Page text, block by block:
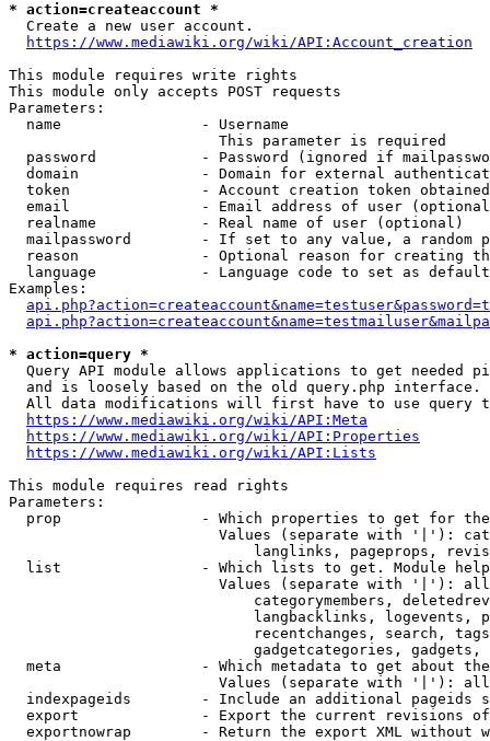
* action=createaccount *
  Create a new user account.
https://www.mediawiki.org/wiki/API:Account_creation
This module requires write rights
This module only accepts POST requests
Parameters:
  name                - Username
                        This parameter is required
password            - Password (ignored if
domain              - Domain for external
token               - Account creation token
email               - Email address of user
  realname            - Real name of user (optional)
mailpassword        - If set to any value, a random
reason              - Optional reason for creating
language            - Language code to set as
Examples:
* action=query *
Query API module allows applications to get needed
  and is loosely based on the old query.php interface.
All data modifications will first have to use query
https://www.mediawiki.org/wiki/API:Meta
https://www.mediawiki.org/wiki/API:Properties
https://www.mediawiki.org/wiki/API:Lists
This module requires read rights
Parameters:
prop                - Which properties to get for
Values (separate with '|'):
langlinks, pageprops,
list                - Which lists to get. Module
Values (separate with '|'):
categorymembers,
langbacklinks, logevents,
recentchanges, search,
gadgetcategories, gadgets,
meta                - Which metadata to get about
Values (separate with '|'):
indexpageids        - Include an additional pageids
export              - Export the current revisions
exportnowrap        - Return the export XML without